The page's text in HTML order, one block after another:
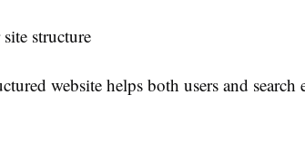
structure
website helps both users and search